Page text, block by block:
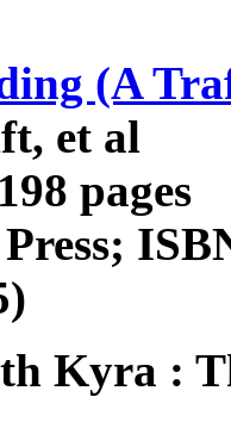
(A
et al
pages
Kyra :